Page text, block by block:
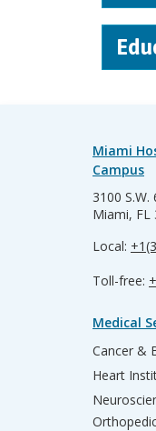
Miami
Campus
3100 S.W.
Miami, FL
Local:
Toll-free:
Medical
Cancer &
Heart